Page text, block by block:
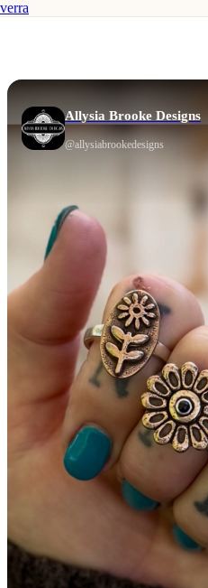
verra
Allysia Brooke Designs
@allysiabrookedesigns